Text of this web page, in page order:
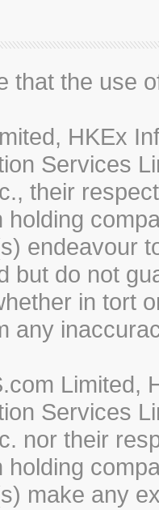
that the use
HKEx
Services
their
endeavour
but do not
in tort
any
Limited,
Services
nor their
make any